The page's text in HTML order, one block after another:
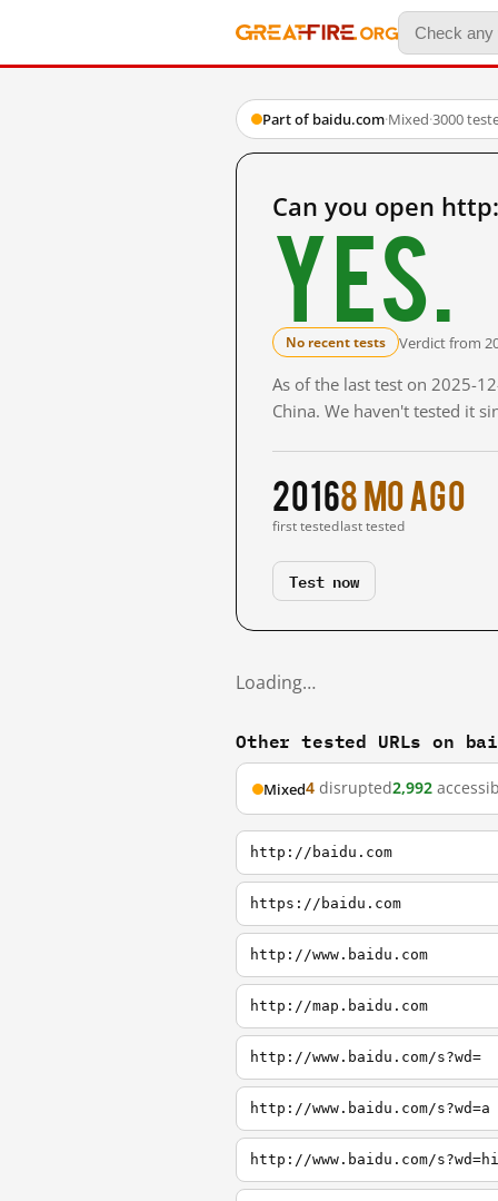
Part of baidu.com·Mixed·3000
Can you open
Yes.
No recent tests Verdict from
As of the last test on 2025-
China. We haven't tested it
2016
first tested
8 mo ago
last tested
Test now
Loading…
Other tested URLs on
Mixed4 disrupted2,992
http://baidu.com
https://baidu.com
http://www.baidu.com
http://map.baidu.com
http://www.baidu.com/s?wd=
http://www.baidu.com/s?wd=a
http://www.baidu.com/s?wd=hi